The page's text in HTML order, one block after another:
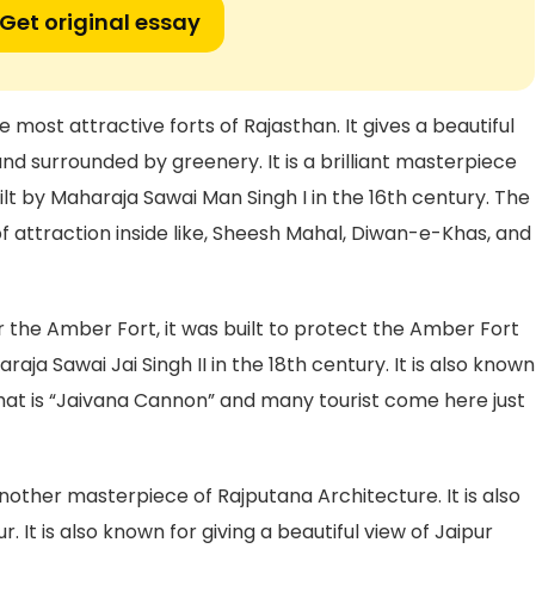
Get original essay
most attractive forts of Rajasthan. It gives a beautiful
surrounded by greenery. It is a brilliant masterpiece
Maharaja Sawai Man Singh I in the 16th century. The
attraction inside like, Sheesh Mahal, Diwan-e-Khas, and
the Amber Fort, it was built to protect the Amber Fort
Sawai Jai Singh II in the 18th century. It is also known
is “Jaivana Cannon” and many tourist come here just
masterpiece of Rajputana Architecture. It is also
It is also known for giving a beautiful view of Jaipur